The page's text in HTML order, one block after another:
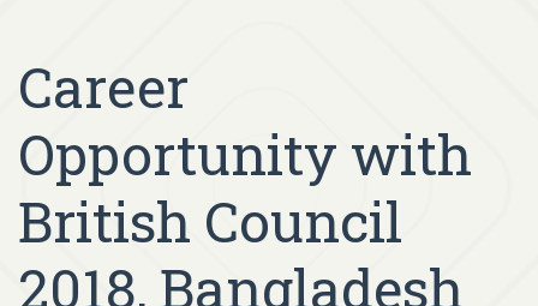
Career
Opportunity with
British Council
2018, Bangladesh